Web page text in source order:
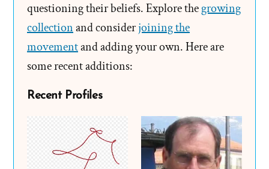
questioning their beliefs. Explore thegrowing
collectionand considerjoining the
movementand adding your own. Here are
some recent additions:
Recent Profiles